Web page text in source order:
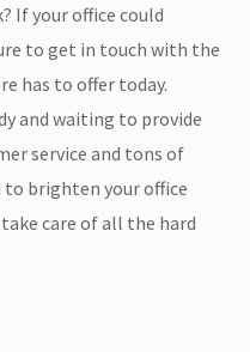
If your office could
to get in touch with the
has to offer today.
and waiting to provide
service and tons of
brighten your office
care of all the hard